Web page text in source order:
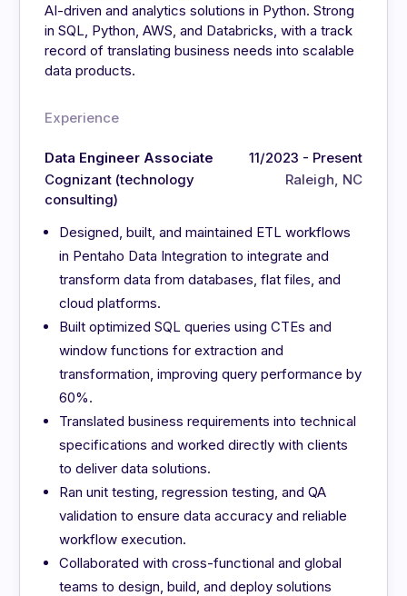
AI-driven and analytics solutions in Python. Strong
in SQL, Python, AWS, and Databricks, with a track
record of translating business needs into scalable
data products.
Experience
Data Engineer Associate
Cognizant (technology
consulting)
11/2023 - Present
Raleigh, NC
Designed, built, and maintained ETL workflows
in Pentaho Data Integration to integrate and
transform data from databases, flat files, and
cloud platforms.
Built optimized SQL queries using CTEs and
window functions for extraction and
transformation, improving query performance by
60%.
Translated business requirements into technical
specifications and worked directly with clients
to deliver data solutions.
Ran unit testing, regression testing, and QA
validation to ensure data accuracy and reliable
workflow execution.
Collaborated with cross-functional and global
teams to design, build, and deploy solutions